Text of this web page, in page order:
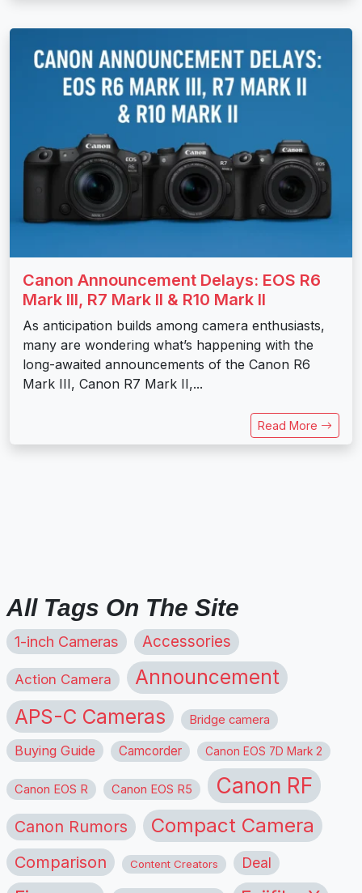
Canon Announcement Delays: EOS R6
Mark III, R7 Mark II & R10 Mark II
As anticipation builds among camera enthusiasts,
many are wondering what’s happening with the
long-awaited announcements of the Canon R6
Mark III, Canon R7 Mark II,...
Read More
All Tags On The Site
1-inch Cameras Accessories
Action Camera Announcement
APS-C Cameras Bridge camera
Buying Guide Camcorder Canon EOS 7D Mark 2
Canon EOS R Canon EOS R5 Canon RF
Canon Rumors Compact Camera
Comparison Content Creators Deal